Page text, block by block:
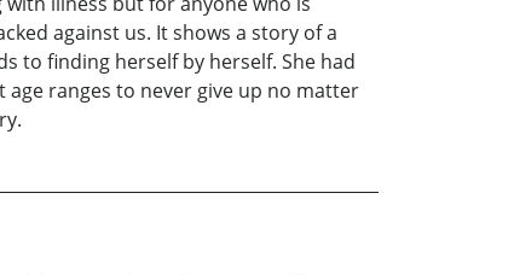
against us. It shows a story of a
to finding herself by herself. She had
ranges to never give up no matter